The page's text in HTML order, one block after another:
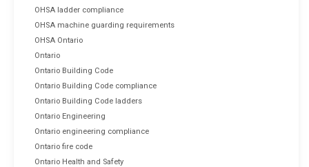
OHSA ladder compliance
OHSA machine guarding requirements
OHSA Ontario
Ontario
Ontario Building Code
Ontario Building Code compliance
Ontario Building Code ladders
Ontario Engineering
Ontario engineering compliance
Ontario fire code
Ontario Health and Safety